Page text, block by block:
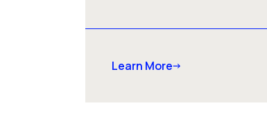
Learn More